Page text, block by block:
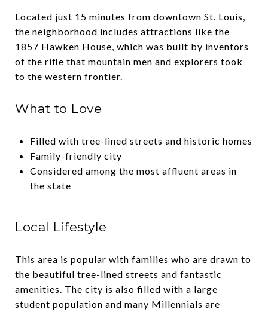
Located just 15 minutes from downtown St. Louis,
the neighborhood includes attractions like the
1857 Hawken House, which was built by inventors
of the rifle that mountain men and explorers took
to the western frontier.
What to Love
Filled with tree-lined streets and historic homes
Family-friendly city
Considered among the most affluent areas in
the state
Local Lifestyle
This area is popular with families who are drawn to
the beautiful tree-lined streets and fantastic
amenities. The city is also filled with a large
student population and many Millennials are